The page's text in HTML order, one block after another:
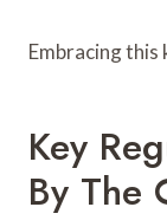
Embracing
Key
By The